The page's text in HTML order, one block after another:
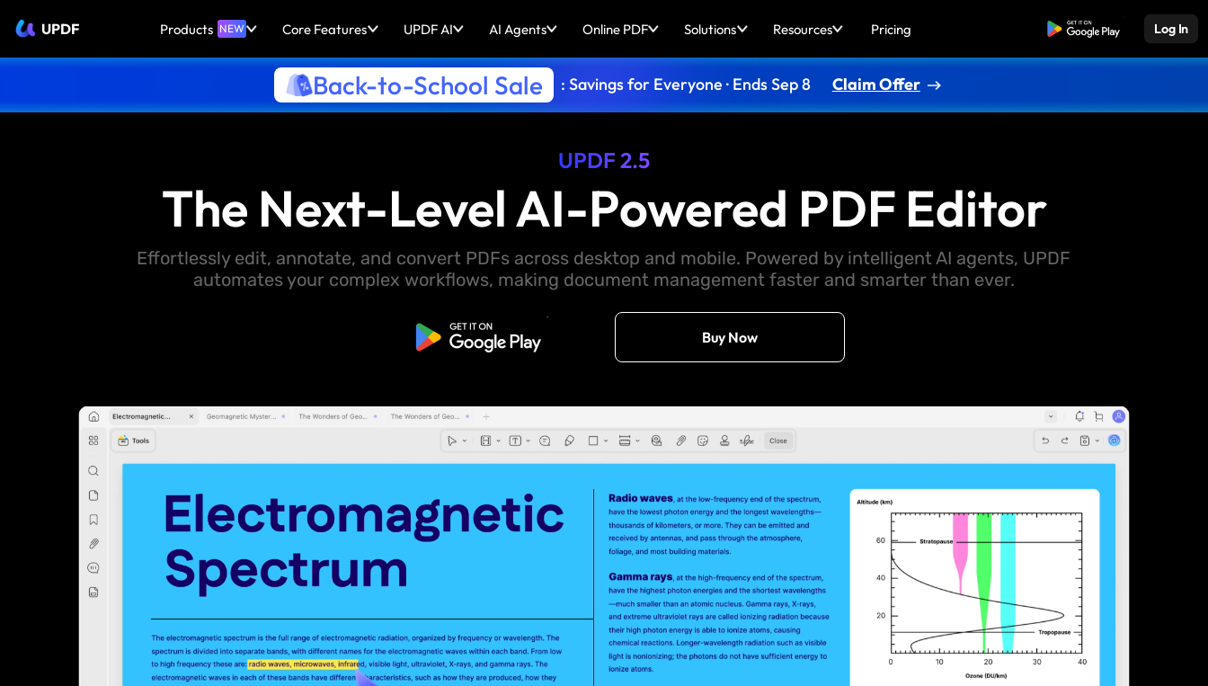
UPDF Products NEW Core Features UPDF AI AI Agents Online PDF Solutions Resources Pricing Free Download Log In
Back-to-School Sale : Savings for Everyone · Ends Sep 8 Claim Offer
UPDF 2.5
The Next-Level AI-Powered PDF Editor
Effortlessly edit, annotate, and convert PDFs across desktop and mobile. Powered by intelligent AI agents, UPDF
automates your complex workflows, making document management faster and smarter than ever.
Free Download Buy Now